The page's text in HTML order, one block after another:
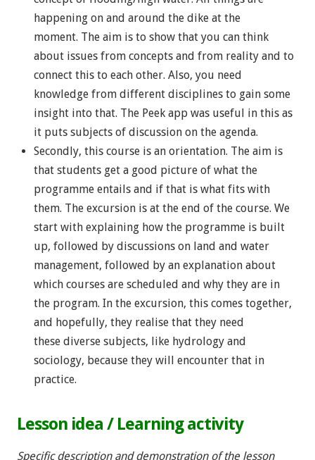
happening on and around the dike at the
moment. The aim is to show that you can think
about issues from concepts and from reality and to
connect this to each other. Also, you need
knowledge from different disciplines to gain some
insight into that. The Peek app was useful in this as
it puts subjects of discussion on the agenda.
Secondly, this course is an orientation. The aim is
that students get a good picture of what the
programme entails and if that is what fits with
them. The excursion is at the end of the course. We
start with explaining how the programme is built
up, followed by discussions on land and water
management, followed by an explanation about
which courses are scheduled and why they are in
the program. In the excursion, this comes together,
and hopefully, they realise that they need
these diverse subjects, like hydrology and
sociology, because they will encounter that in
practice.
Lesson idea / Learning activity
Specific description and demonstration of the lesson